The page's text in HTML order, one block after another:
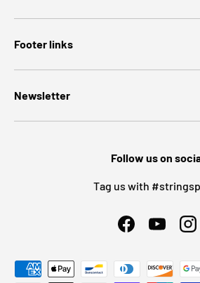
Footer links
Newsletter
Follow us on
Tag us with
FacebookYouTube
Payment methods accepted